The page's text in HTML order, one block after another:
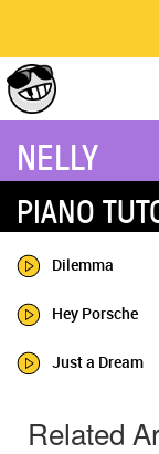
NELLY
PIANO
Dilemma
Hey Porsche
Just a Dream
Related